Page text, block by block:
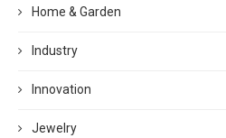
Home & Garden
Industry
Innovation
Jewelry